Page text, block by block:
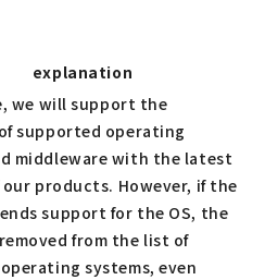
explanation
we will support the
supported operating
middleware with the latest
products. However, if the
support for the OS, the
removed from the list of
systems, even